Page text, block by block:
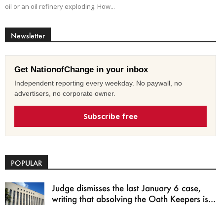
oil or an oil refinery exploding. How...
Newsletter
Get NationofChange in your inbox
Independent reporting every weekday. No paywall, no
advertisers, no corporate owner.
Subscribe free
POPULAR
Judge dismisses the last January 6 case,
writing that absolving the Oath Keepers is...